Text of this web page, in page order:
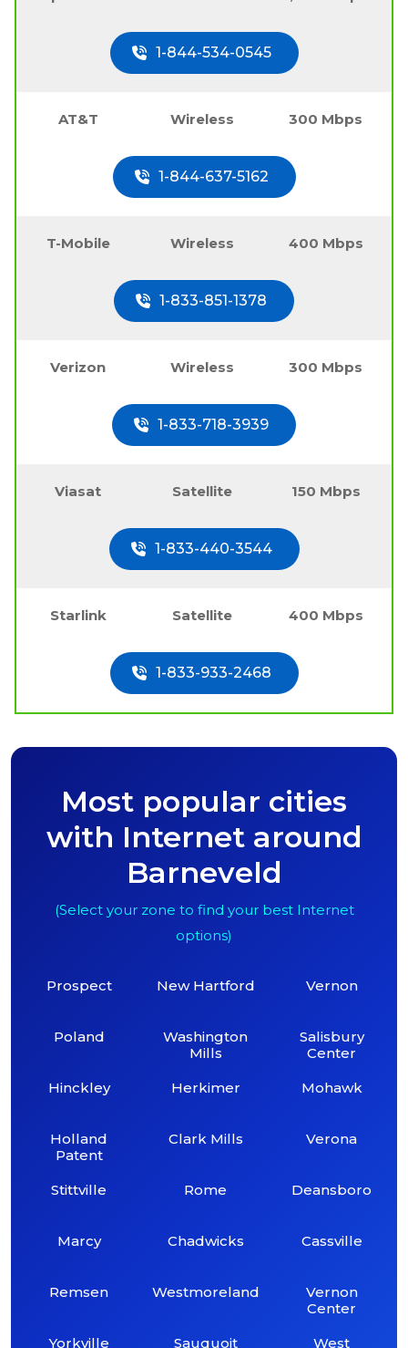
1-844-534-0545
AT&T Wireless 300 Mbps
1-844-637-5162
T-Mobile Wireless 400 Mbps
1-833-851-1378
Verizon Wireless 300 Mbps
1-833-718-3939
Viasat Satellite 150 Mbps
1-833-440-3544
Starlink Satellite 400 Mbps
1-833-933-2468
Most popular cities
with Internet around
Barneveld
(Select your zone to find your best Internet
options)
Prospect
Poland
Hinckley
Holland
Patent
Stittville
Marcy
Remsen
Yorkville
New Hartford
Washington
Mills
Herkimer
Clark Mills
Rome
Chadwicks
Westmoreland
Sauquoit
Vernon
Salisbury
Center
Mohawk
Verona
Deansboro
Cassville
Vernon
Center
West